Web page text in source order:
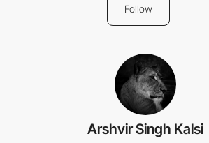
Follow
Arshvir Singh Kalsi